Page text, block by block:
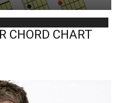
CHORD CHART